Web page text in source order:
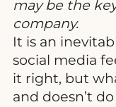
may be the
company.
It is an
social media
it right, but
and doesn’t